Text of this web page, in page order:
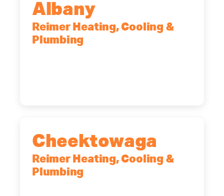
Albany
Reimer Heating, Cooling &
Plumbing
Cheektowaga
Reimer Heating, Cooling &
Plumbing